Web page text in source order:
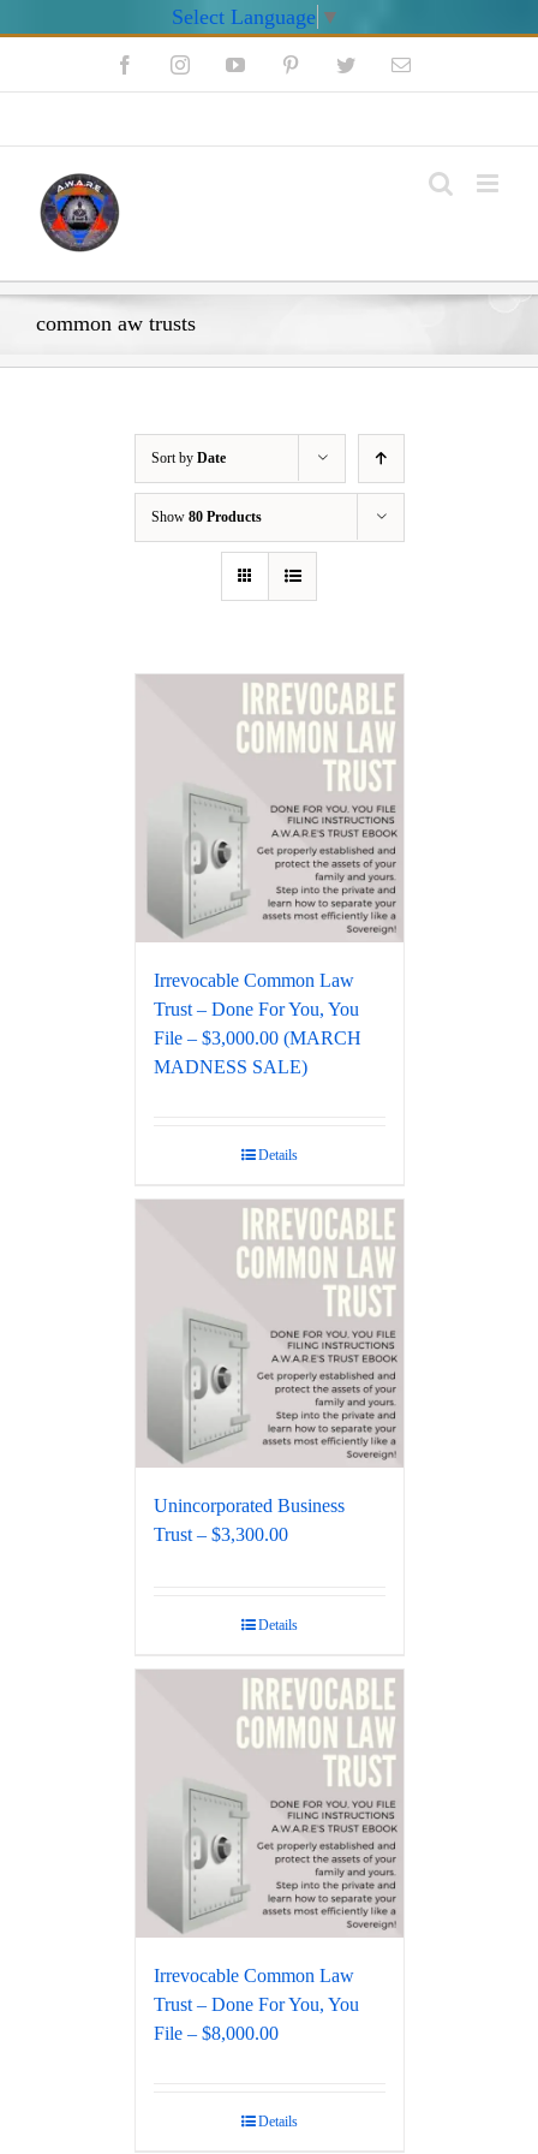
Select Language ▼
FacebookInstagramYouTube PinterestTwitterEmail
common aw trusts
Sort by Date
Show 80 Products
Irrevocable Common Law
Trust – Done For You, You
File – $3,000.00 (MARCH
MADNESS SALE)
Details
Unincorporated Business
Trust – $3,300.00
Details
Irrevocable Common Law
Trust – Done For You, You
File – $8,000.00
Details